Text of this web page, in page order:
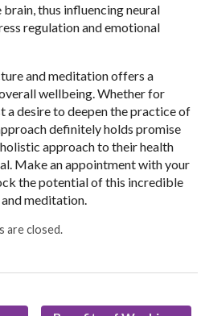
thus influencing neural
regulation and emotional
and meditation offers a
wellbeing. Whether for
a desire to deepen the practice of
definitely holds promise
approach to their health
Make an appointment with your
the potential of this incredible
meditation.
are closed.